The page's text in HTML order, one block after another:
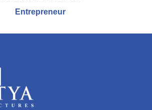
Entrepreneur